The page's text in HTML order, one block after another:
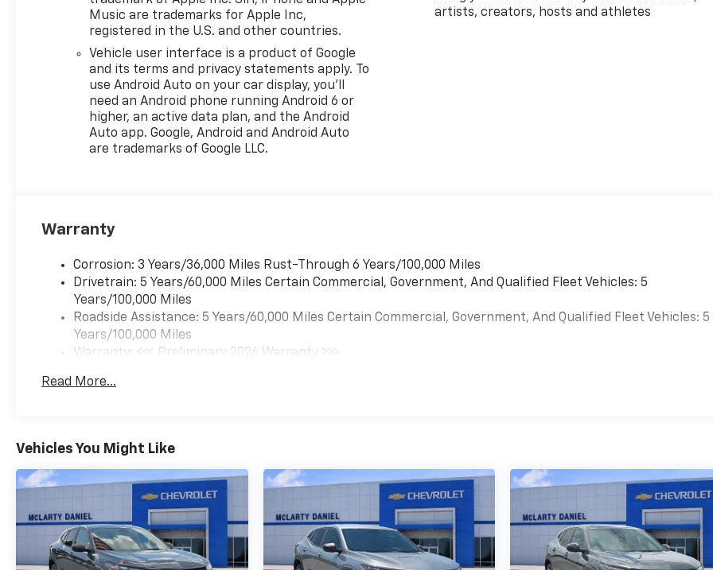
Music are trademarks for Apple Inc,
registered in the U.S. and other countries.
Vehicle user interface is a product of Google
and its terms and privacy statements apply. To
use Android Auto on your car display, you'll
need an Android phone running Android 6 or
higher, an active data plan, and the Android
Auto app. Google, Android and Android Auto
are trademarks of Google LLC.
artists, creators, hosts and athletes
Warranty
Corrosion: 3 Years/36,000 Miles Rust-Through 6 Years/100,000 Miles
Drivetrain: 5 Years/60,000 Miles Certain Commercial, Government, And Qualified Fleet Vehicles: 5
Years/100,000 Miles
Roadside Assistance: 5 Years/60,000 Miles Certain Commercial, Government, And Qualified Fleet Vehicles: 5
Years/100,000 Miles
Warranty: <<< Preliminary 2026 Warranty >>>
Maintenance: First Visit: 12 Months/12,000 Miles
Read More...
Vehicles You Might Like